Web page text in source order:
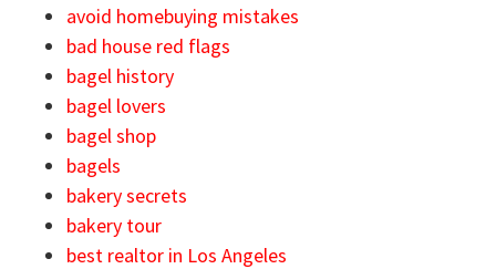
avoid homebuying mistakes
bad house red flags
bagel history
bagel lovers
bagel shop
bagels
bakery secrets
bakery tour
best realtor in Los Angeles